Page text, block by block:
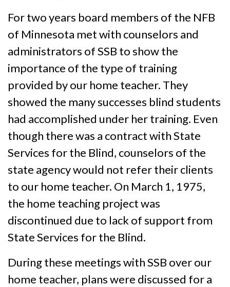
For two years board members of the NFB
of Minnesota met with counselors and
administrators of SSB to show the
importance of the type of training
provided by our home teacher. They
showed the many successes blind students
had accomplished under her training. Even
though there was a contract with State
Services for the Blind, counselors of the
state agency would not refer their clients
to our home teacher. On March 1, 1975,
the home teaching project was
discontinued due to lack of support from
State Services for the Blind.
During these meetings with SSB over our
home teacher, plans were discussed for a